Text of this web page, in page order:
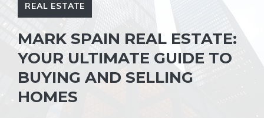
REAL ESTATE
MARK SPAIN REAL ESTATE:
YOUR ULTIMATE GUIDE TO
BUYING AND SELLING
HOMES